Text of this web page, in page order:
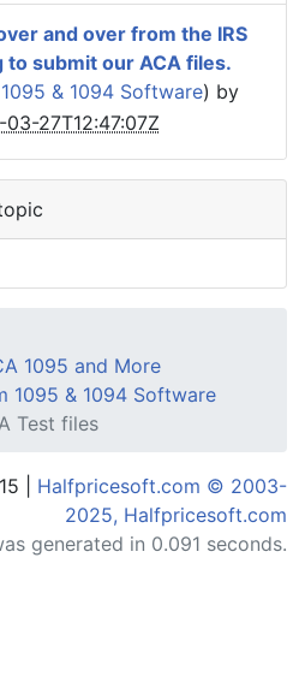
and over from the IRS
submit our ACA files.
& 1094 Software) by
27T12:47:07Z
1095 and More
1095 & 1094 Software
Test files
| Halfpricesoft.com © 2003-
2025, Halfpricesoft.com
generated in 0.091 seconds.